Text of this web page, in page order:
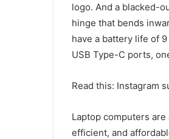
logo. And a blacked-
hinge that bends
have a battery life of
USB Type-C ports,
Read this: Instagram
Laptop computers
efficient, and